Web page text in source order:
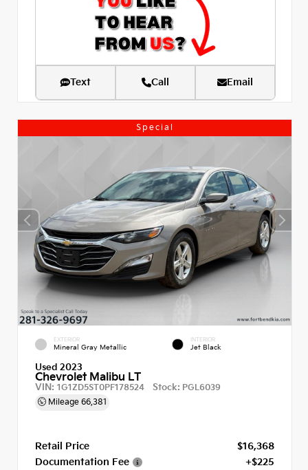
Text Call Email
Special
EXTERIOR
Mineral Gray Metallic
INTERIOR
Jet Black
Used 2023
Chevrolet Malibu LT
VIN: 1G1ZD5ST0PF178524 Stock: PGL6039
Mileage 66,381
Retail Price
$16,368
Documentation Fee
+$225